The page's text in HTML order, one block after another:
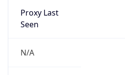
Proxy Last
Seen
N/A